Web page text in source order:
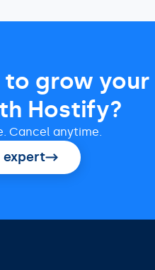
to grow your
Hostify?
Cancel anytime.
expert